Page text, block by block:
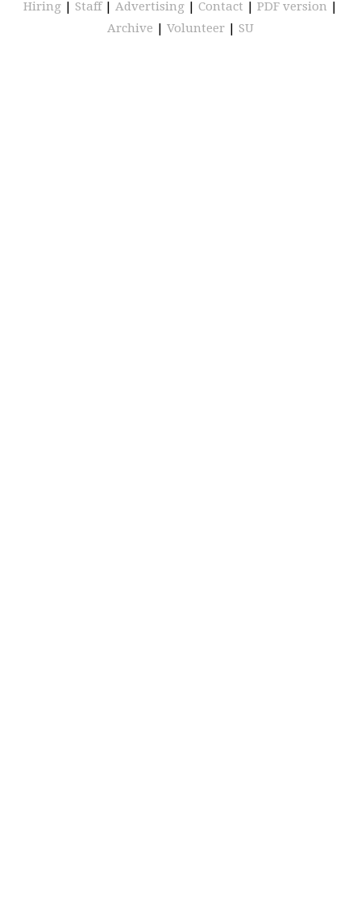
Hiring | Staff | Advertising | Contact | PDF version |
Archive | Volunteer | SU